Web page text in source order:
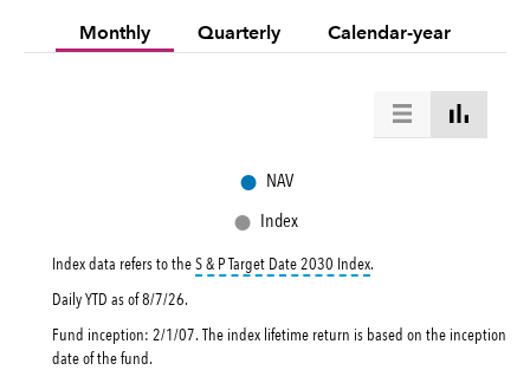
Monthly Quarterly Calendar-year
● NAV
● Index
Index data refers to theS & P Target Date 2030 Indextooltip:
.
Daily YTD as of8/7/26.
Fund inception: 2/1/07. The index lifetime return is based on the inception
date of the fund.